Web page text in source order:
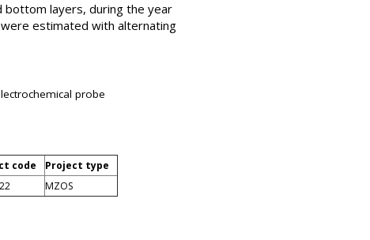
bottom layers, during the year
were estimated with alternating
probe
code
Project type
MZOS